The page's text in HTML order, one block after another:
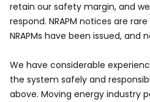
retain our safety margin, and
respond. NRAPM notices are
NRAPMs have been issued, and
We have considerable
the system safely and
above. Moving energy industry